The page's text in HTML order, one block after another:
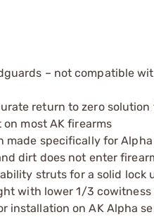
– not compatible
return to zero
most AK firearms
specifically for
dirt does not enter
struts for a solid lock
with lower 1/3
installation on AK Alpha